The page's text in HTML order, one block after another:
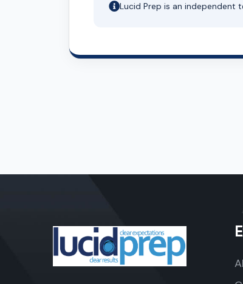
Lucid Prep is an